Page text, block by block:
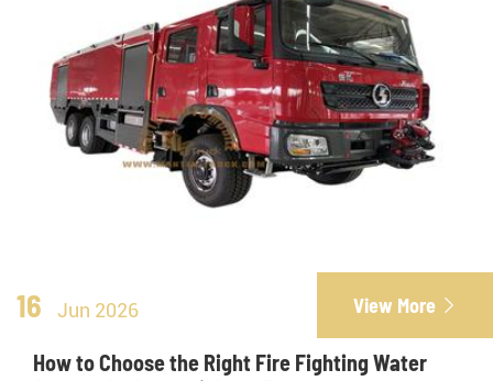
16 Jun 2026 View More 
How to Choose the Right Fire Fighting Water